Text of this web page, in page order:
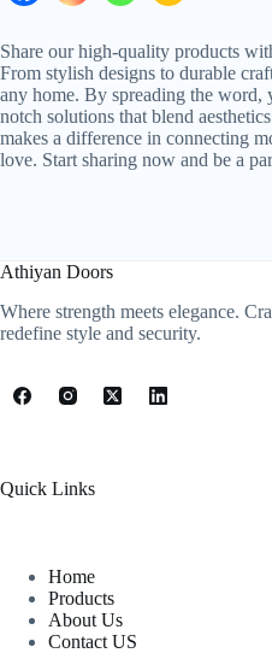
Share our high-quality products
From stylish designs to durable
any home. By spreading the word,
notch solutions that blend
makes a difference in connecting
love. Start sharing now and be a
Athiyan Doors
Where strength meets elegance.
redefine style and security.
Quick Links
Home
Products
About Us
Contact US